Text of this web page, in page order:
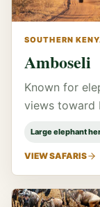
SOUTHERN
Amboseli
Known for
views toward
Large elephant
VIEW SAFARIS